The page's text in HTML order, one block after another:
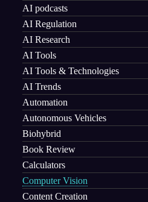
AI podcasts
AI Regulation
AI Research
AI Tools
AI Tools & Technologies
AI Trends
Automation
Autonomous Vehicles
Biohybrid
Book Review
Calculators
Computer Vision
Content Creation